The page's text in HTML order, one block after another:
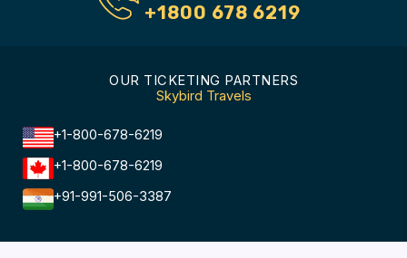
+1800 678 6219
OUR TICKETING PARTNERS
Skybird Travels
+1-800-678-6219
+1-800-678-6219
+91-991-506-3387